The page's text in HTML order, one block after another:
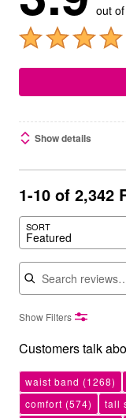
out
Show details
1-10 of 2,342
SORT
Featured
Search reviews
Show Filters
Customers talk
waist band (1268)
comfort (574) tall